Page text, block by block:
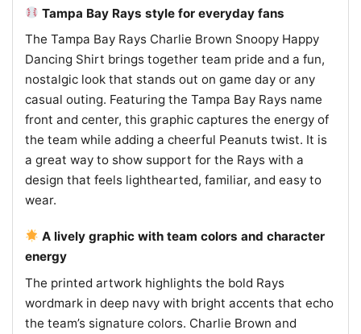
Tampa Bay Rays style for everyday fans
The Tampa Bay Rays Charlie Brown Snoopy Happy
Dancing Shirt brings together team pride and a fun,
nostalgic look that stands out on game day or any
casual outing. Featuring the Tampa Bay Rays name
front and center, this graphic captures the energy of
the team while adding a cheerful Peanuts twist. It is
a great way to show support for the Rays with a
design that feels lighthearted, familiar, and easy to
wear.
A lively graphic with team colors and character
energy
The printed artwork highlights the bold Rays
wordmark in deep navy with bright accents that echo
the team’s signature colors. Charlie Brown and